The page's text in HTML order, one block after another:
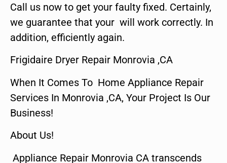
Call us now to get your faulty fixed. Certainly,
we guarantee that your will work correctly. In
addition, efficiently again.
Frigidaire Dryer Repair Monrovia ,CA
When It Comes To Home Appliance Repair
Services In Monrovia ,CA, Your Project Is Our
Business!
About Us!
Appliance Repair Monrovia CA transcends